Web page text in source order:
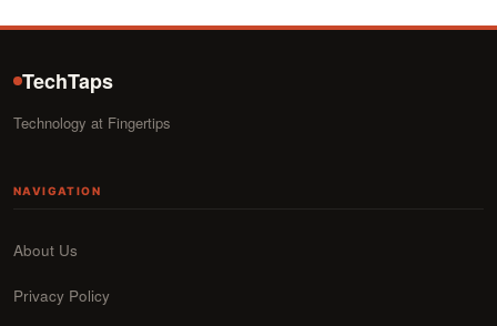
TechTaps
Technology at Fingertips
NAVIGATION
About Us
Privacy Policy